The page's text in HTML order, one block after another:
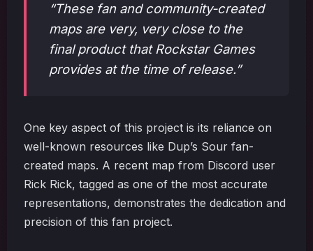
“These fan and community-created
maps are very, very close to the
final product that Rockstar Games
provides at the time of release.”
One key aspect of this project is its reliance on
well-known resources like Dup’s Sour fan-
created maps. A recent map from Discord user
Rick Rick, tagged as one of the most accurate
representations, demonstrates the dedication and
precision of this fan project.